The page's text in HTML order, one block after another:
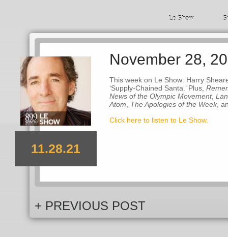
Le Show
11.28.21
November 28,
This week on Le Show: Harry
‘Supply-Chained Santa.’ Plus,
News of the Olympic Movement,
Atom
The Apologies of the Week ,
Click here to listen to Le Show.
+ PREVIOUS POST